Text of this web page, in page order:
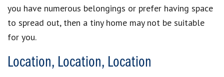
you have numerous belongings or prefer having space
to spread out, then a tiny home may not be suitable
for you.
Location, Location, Location